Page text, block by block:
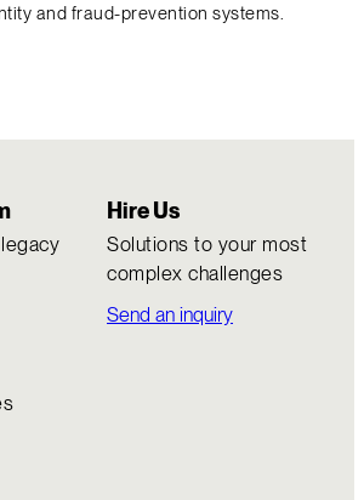
and fraud-prevention systems.
Hire Us
Solutions to your most
complex challenges
Send an inquiry